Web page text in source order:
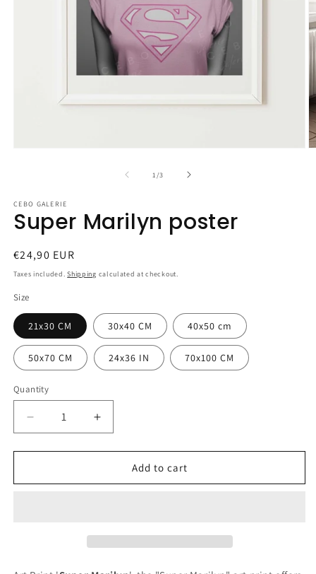
1/of
3
CEBO GALERIE
Super Marilyn poster
Regular
price
€24,90 EUR
Taxes included.Shipping calculated at checkout.
Size
21x30 CM 30x40 CM 40x50 cm
50x70 CM 24x36 IN 70x100 CM
Quantity
Quantity
Decrease
quantity
for
Marilyn
Increase
quantity
for
Marilyn
Add to cart